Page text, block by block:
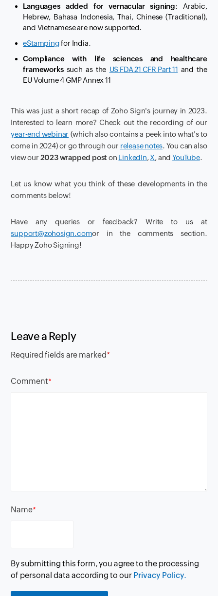
Languages added for vernacular signing: Arabic,
Hebrew, Bahasa Indonesia, Thai, Chinese (Traditional),
and Vietnamese are now supported.
eStampingfor India.
Compliance with life sciences and healthcare
frameworkssuch as the US FDA 21 CFR Part 11 and the
EU Volume 4 GMP Annex 11
This was just a short recap of Zoho Sign's journey in 2023.
Interested to learn more? Check out the recording of our
year-end webinar (which also contains a peek into what's to
come in 2024) or go through our release notes. You can also
view our 2023 wrapped post on LinkedIn,X, andYouTube.
Let us know what you think of these developments in the
comments below!
Have any queries or feedback? Write to us at
support@zohosign.comor in the comments section.
Happy Zoho Signing!
Leave a Reply
Required fields are marked*
Comment*
Name*
By submitting this form, you agree to the processing
of personal data according to our Privacy Policy.